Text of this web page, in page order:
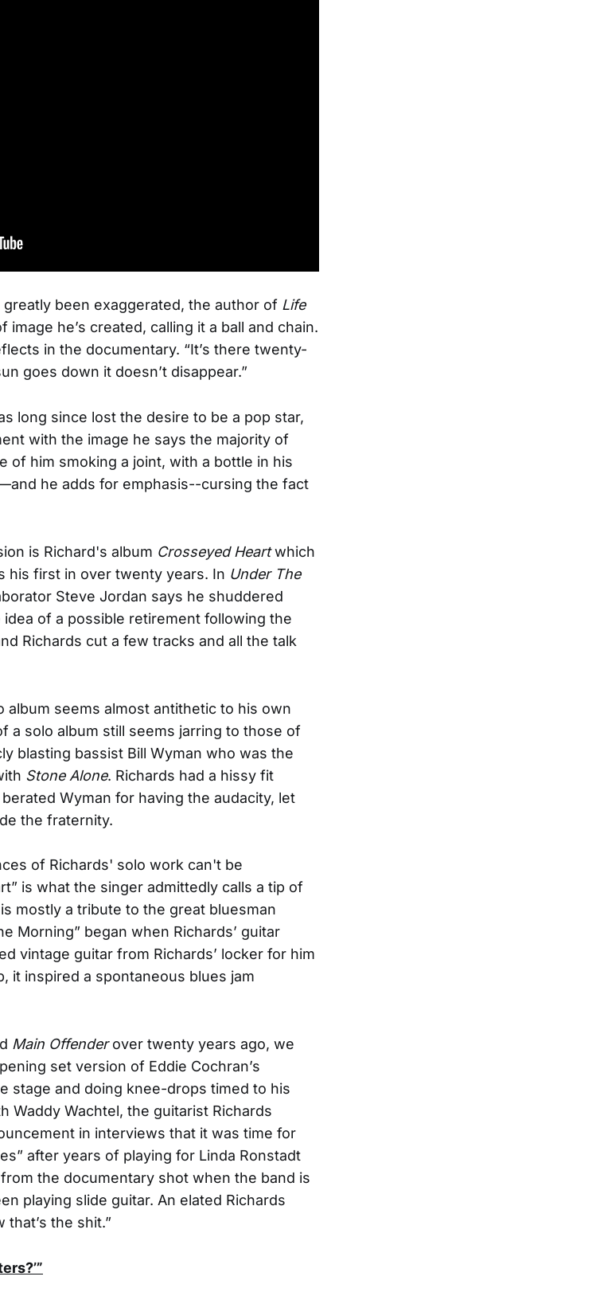
been exaggerated, the author of Life
he’s created, calling it a ball and chain.
in the documentary. “It’s there twenty-
goes down it doesn’t disappear.”
long since lost the desire to be a pop star,
with the image he says the majority of
of him smoking a joint, with a bottle in his
he adds for emphasis--cursing the fact
is Richard's album Crosseyed Heartwhich
his first in over twenty years. In Under The
Steve Jordan says he shuddered
of a possible retirement following the
Richards cut a few tracks and all the talk
album seems almost antithetic to his own
a solo album still seems jarring to those of
blasting bassist Bill Wyman who was the
Stone Alone. Richards had a hissy fit
Wyman for having the audacity, let
the fraternity.
of Richards' solo work can't be
is what the singer admittedly calls a tip of
mostly a tribute to the great bluesman
Morning” began when Richards’ guitar
vintage guitar from Richards’ locker for him
it inspired a spontaneous blues jam
Main Offenderover twenty years ago, we
set version of Eddie Cochran’s
stage and doing knee-drops timed to his
Waddy Wachtel, the guitarist Richards
in interviews that it was time for
after years of playing for Linda Ronstadt
the documentary shot when the band is
playing slide guitar. An elated Richards
the shit.”